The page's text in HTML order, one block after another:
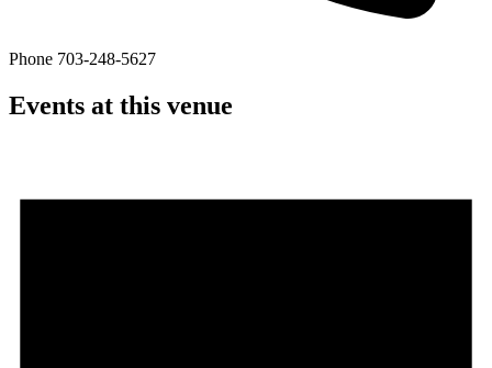
Phone 703-248-5627
Events at this venue